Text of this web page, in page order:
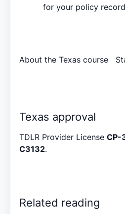
for your policy
About the Texas course
Texas approval
TDLR Provider License CP-
C3132.
Related reading